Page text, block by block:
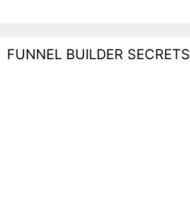
FUNNEL BUILDER SECRETS